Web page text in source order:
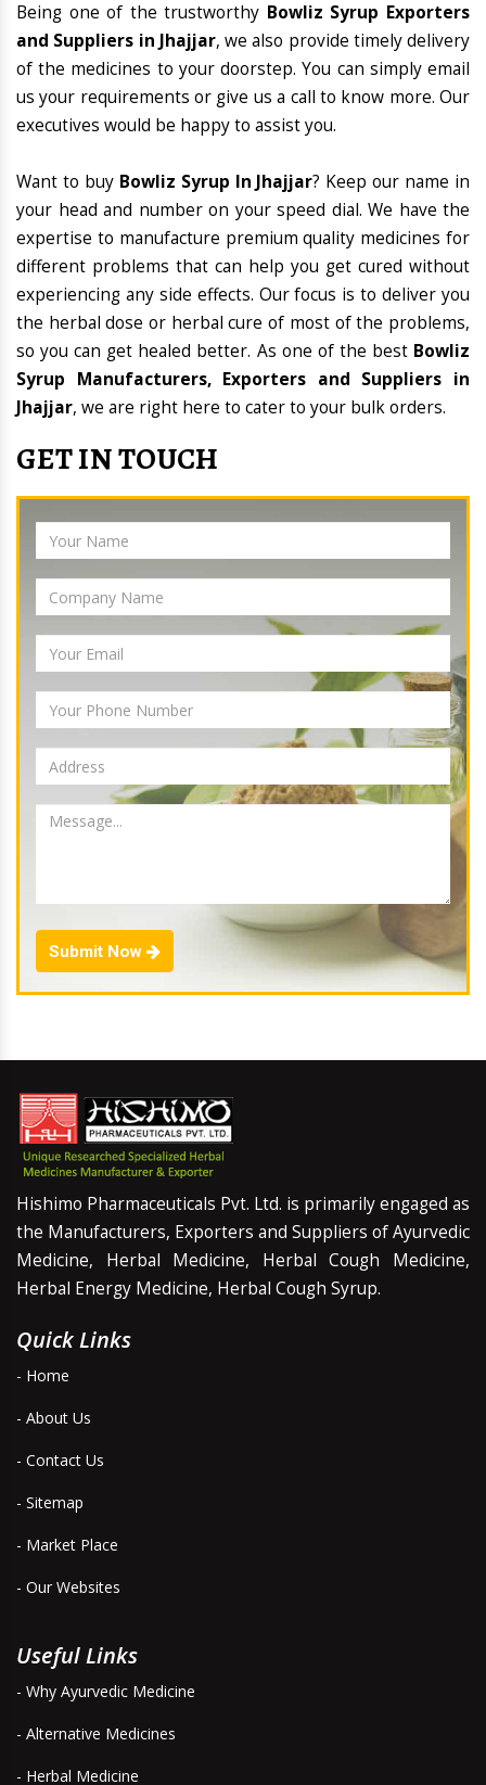
Being one of the trustworthy Bowliz Syrup Exporters
and Suppliers in Jhajjar, we also provide timely delivery
of the medicines to your doorstep. You can simply email
us your requirements or give us a call to know more. Our
executives would be happy to assist you.
Want to buy Bowliz Syrup In Jhajjar? Keep our name in
your head and number on your speed dial. We have the
expertise to manufacture premium quality medicines for
different problems that can help you get cured without
experiencing any side effects. Our focus is to deliver you
the herbal dose or herbal cure of most of the problems,
so you can get healed better. As one of the best Bowliz
Syrup Manufacturers, Exporters and Suppliers in
Jhajjar, we are right here to cater to your bulk orders.
GET IN TOUCH
Submit Now
Hishimo Pharmaceuticals Pvt. Ltd. is primarily engaged as
the Manufacturers, Exporters and Suppliers of Ayurvedic
Medicine, Herbal Medicine, Herbal Cough Medicine,
Herbal Energy Medicine, Herbal Cough Syrup.
Quick Links
- Home
- About Us
- Contact Us
- Sitemap
- Market Place
- Our Websites
Useful Links
- Why Ayurvedic Medicine
- Alternative Medicines
- Herbal Medicine